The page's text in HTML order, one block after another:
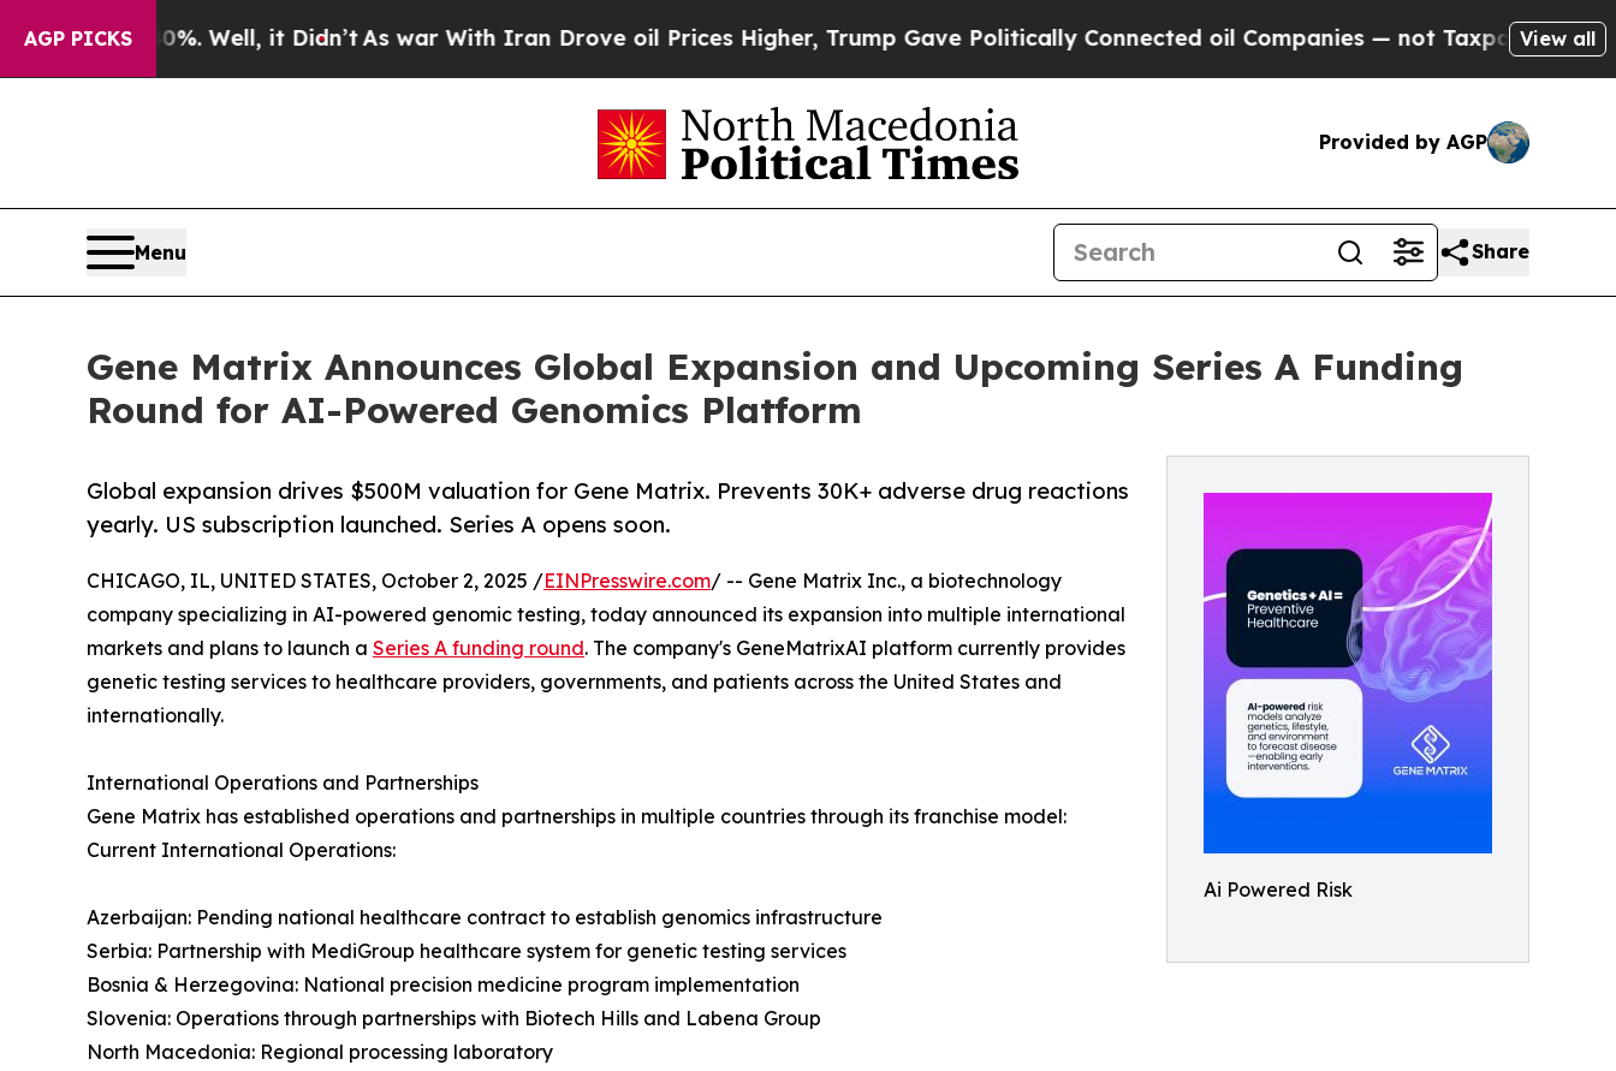
AGP PICKS
Well, it Didn’t As war With Iran Drove oil Prices Higher, Trump Gave Politically Connected oil Companies — not Taxpayers — the Chance to
View all
Provided by AGP
Menu Share
Gene Matrix Announces Global Expansion and Upcoming Series A Funding
Round for AI-Powered Genomics Platform
Ai Powered Risk
Global expansion drives $500M valuation for Gene Matrix. Prevents 30K+ adverse drug reactions
yearly. US subscription launched. Series A opens soon.
CHICAGO, IL, UNITED STATES, October 2, 2025 /EINPresswire.com/ -- Gene Matrix Inc., a biotechnology
company specializing in AI-powered genomic testing, today announced its expansion into multiple international
markets and plans to launch a Series A funding round. The company's GeneMatrixAI platform currently provides
genetic testing services to healthcare providers, governments, and patients across the United States and
internationally.
International Operations and Partnerships
Gene Matrix has established operations and partnerships in multiple countries through its franchise model:
Current International Operations:
Azerbaijan: Pending national healthcare contract to establish genomics infrastructure
Serbia: Partnership with MediGroup healthcare system for genetic testing services
Bosnia & Herzegovina: National precision medicine program implementation
Slovenia: Operations through partnerships with Biotech Hills and Labena Group
North Macedonia: Regional processing laboratory